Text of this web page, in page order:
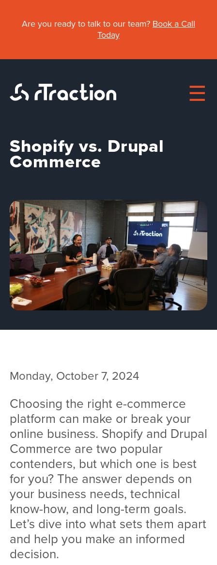
Are you ready to talk to our team? Book a Call
Today
Main
navigation
About
Team
Services
Workshops
Blog
Shopify vs. Drupal
Commerce
Monday, October 7, 2024
Choosing the right e-commerce
platform can make or break your
online business. Shopify and Drupal
Commerce are two popular
contenders, but which one is best
for you? The answer depends on
your business needs, technical
know-how, and long-term goals.
Let’s dive into what sets them apart
and help you make an informed
decision.